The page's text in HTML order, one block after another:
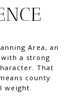
Area, an
a strong
That
county
weight.